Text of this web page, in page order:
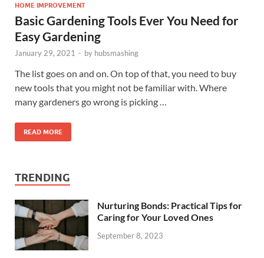
HOME IMPROVEMENT
Basic Gardening Tools Ever You Need for
Easy Gardening
January 29, 2021 - by hubsmashing
The list goes on and on. On top of that, you need to buy
new tools that you might not be familiar with. Where
many gardeners go wrong is picking …
READ MORE
TRENDING
Nurturing Bonds: Practical Tips for
Caring for Your Loved Ones
September 8, 2023